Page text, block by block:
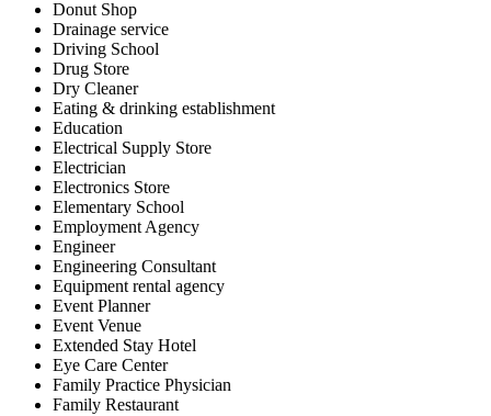
Donut Shop
Drainage service
Driving School
Drug Store
Dry Cleaner
Eating & drinking establishment
Education
Electrical Supply Store
Electrician
Electronics Store
Elementary School
Employment Agency
Engineer
Engineering Consultant
Equipment rental agency
Event Planner
Event Venue
Extended Stay Hotel
Eye Care Center
Family Practice Physician
Family Restaurant